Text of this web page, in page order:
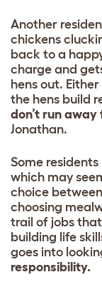
Another
chickens
back to a
charge and
hens out.
the hens build
don’t run
Jonathan.
Some
which may
choice
choosing
trail of jobs
building life
goes into
responsibility.